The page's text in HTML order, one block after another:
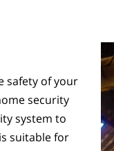
safety of your
security
system to
suitable for